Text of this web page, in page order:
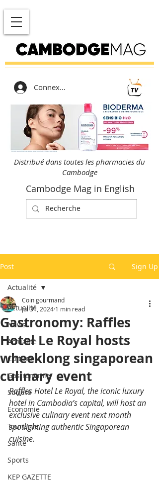
Connexion
Distribué dans toutes les pharmacies du
Cambodge
Cambodge Mag in English
Post Sign Up
Actualité
News
Actualité
Culture
Gastronomie
Société
Economie
Tourisme
Santé
Sports
KEP GAZETTE
Actualité
Gastronomy: Raffles
Hotel Le Royal hosts
wheeklong singaporean
culinary event
Coin gourmand
Jul 31, 2024 1 min read
Raffles Hotel Le Royal, the iconic luxury
hotel in Cambodia’s capital, will host an
exclusive culinary event next month
spotlighting authentic Singaporean
cuisine.